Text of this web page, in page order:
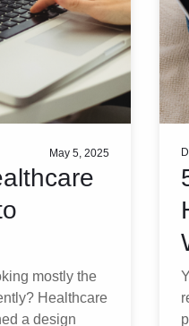
May 5, 2025
mostly the
Healthcare
a design